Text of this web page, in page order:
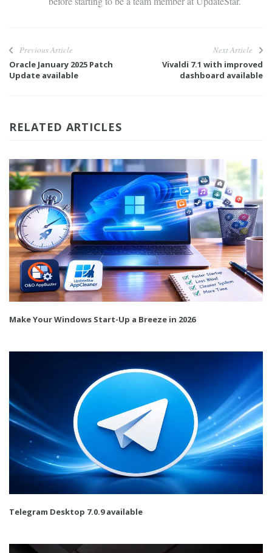
Previous Article
Oracle January 2025 Patch
Update available
Next Article
Vivaldi 7.1 with improved
dashboard available
RELATED ARTICLES
Make Your Windows Start-Up a Breeze in 2026
Telegram Desktop 7.0.9 available